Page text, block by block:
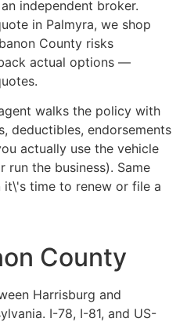
independent broker.
in Palmyra, we shop
County risks
actual options —
walks the policy with
deductibles, endorsements
actually use the vehicle
the business). Same
it\'s time to renew or file a
County
Harrisburg and
I-78, I-81, and US-